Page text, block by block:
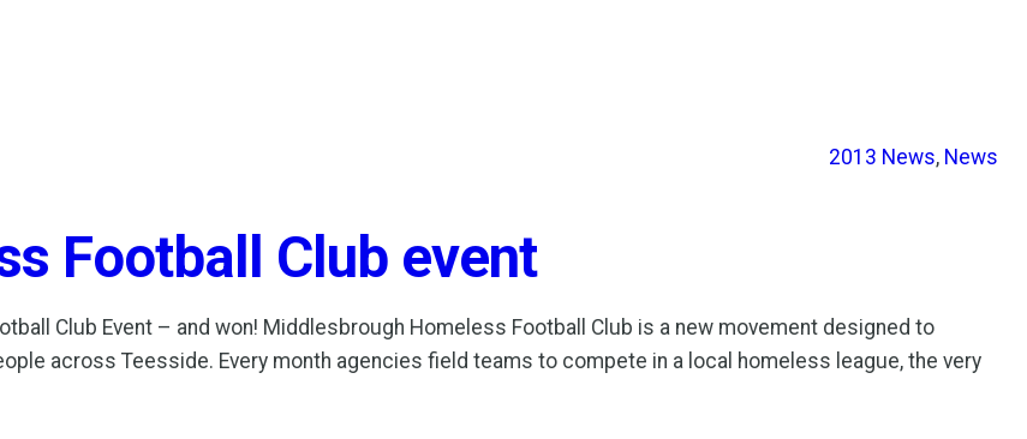
2013 News, News
Football Club event
Club Event – and won! Middlesbrough Homeless Football Club is a new movement designed to
across Teesside. Every month agencies field teams to compete in a local homeless league, the very